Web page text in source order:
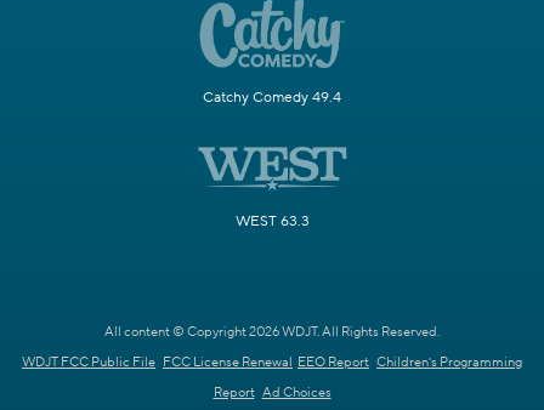
Catchy Comedy 49.4
WEST 63.3
All content © Copyright 2026 WDJT. All Rights Reserved.
WDJT FCC Public File FCC License Renewal EEO Report Children's Programming
Report Ad Choices